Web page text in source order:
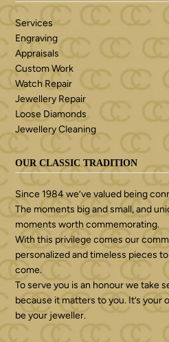
Services
Engraving
Appraisals
Custom Work
Watch Repair
Jewellery Repair
Loose Diamonds
Jewellery Cleaning
OUR CLASSIC TRADITION
Since 1984 we’ve valued being
The moments big and small, and
moments worth commemorating.
With this privilege comes our
personalized and timeless pieces
come.
To serve you is an honour we take
because it matters to you. It’s your
be your jeweller.